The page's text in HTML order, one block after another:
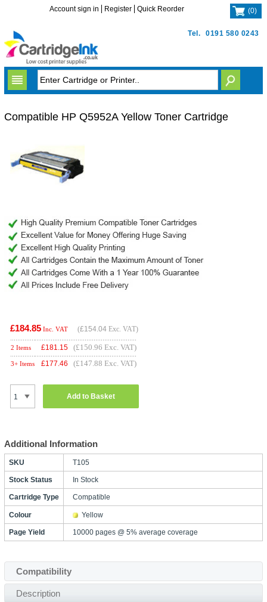
Tel. 0191 580 0243
Account sign in Register Quick Reorder (0)
Compatible HP Q5952A Yellow Toner Cartridge
£184.85 Inc. VAT (£154.04Exc. VAT)
2 Items £181.15 (£150.96 Exc. VAT)
3+ Items £177.46 (£147.88 Exc. VAT)
Add to Basket
Additional Information
SKU T105
Stock Status In Stock
Cartridge Type Compatible
Colour Yellow
Page Yield 10000 pages @ 5% average coverage
Compatibility
Description